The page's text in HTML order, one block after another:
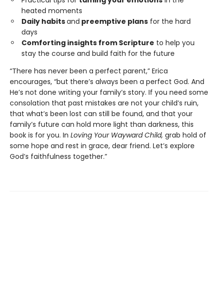
heated moments
Daily habitsand preemptive plans for the hard
days
Comforting insights from Scripture to help you
stay the course and build faith for the future
“There has never been a perfect parent,” Erica
encourages, “but there’s always been a perfect God. And
He’s not done writing your family’s story. If you need some
consolation that past mistakes are not your child’s ruin,
that what’s been lost can still be found, and that your
family’s future can hold more light than darkness, this
book is for you. In Loving Your Wayward Child, grab hold of
some hope and rest in grace, dear friend. Let’s explore
God’s faithfulness together.”